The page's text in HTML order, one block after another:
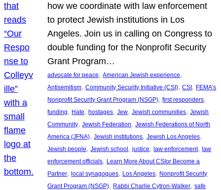
how we coordinate with law enforcement
to protect Jewish institutions in Los
Angeles. Join us in calling on Congress to
double funding for the Nonprofit Security
Grant Program…
advocate for peace, American Jewish experience
Antisemitism, Community Security Initiative (CSI), CSI, FEMA’s
Nonprofit Security Grant Program (NSGP), first responders
funding, Hate, hostages, Jew, Jewish communities, Jewish
Community, Jewish Federation, Jewish Federations of North
America (JFNA), Jewish institutions, Jewish Los Angeles
Jewish people, Jewish school, justice, law enforcement, law
enforcement officials, Learn More About CSIor Become a
Partner, local synagogues, Los Angeles, Nonprofit Security
Grant Program (NSGP), Rabbi Charlie Cytron-Walker, safe